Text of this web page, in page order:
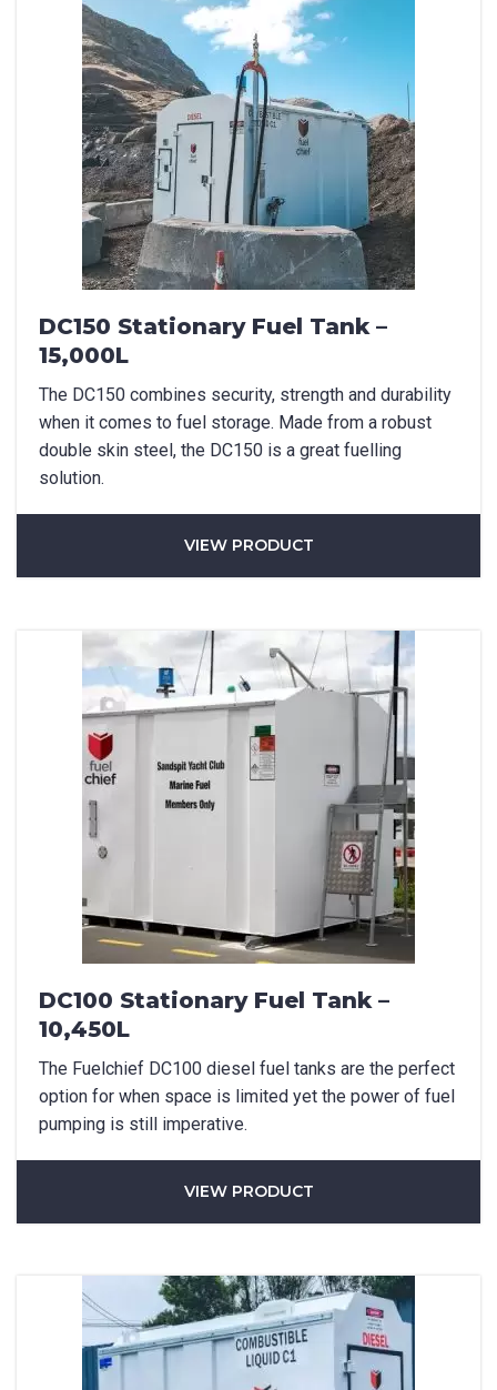
How did you hear about us?
CAPTCHA
SUBMIT
DC150 Stationary Fuel Tank –
15,000L
The DC150 combines security, strength and durability
when it comes to fuel storage. Made from a robust
double skin steel, the DC150 is a great fuelling
solution.
VIEW PRODUCT
DC100 Stationary Fuel Tank –
10,450L
The Fuelchief DC100 diesel fuel tanks are the perfect
option for when space is limited yet the power of fuel
pumping is still imperative.
VIEW PRODUCT